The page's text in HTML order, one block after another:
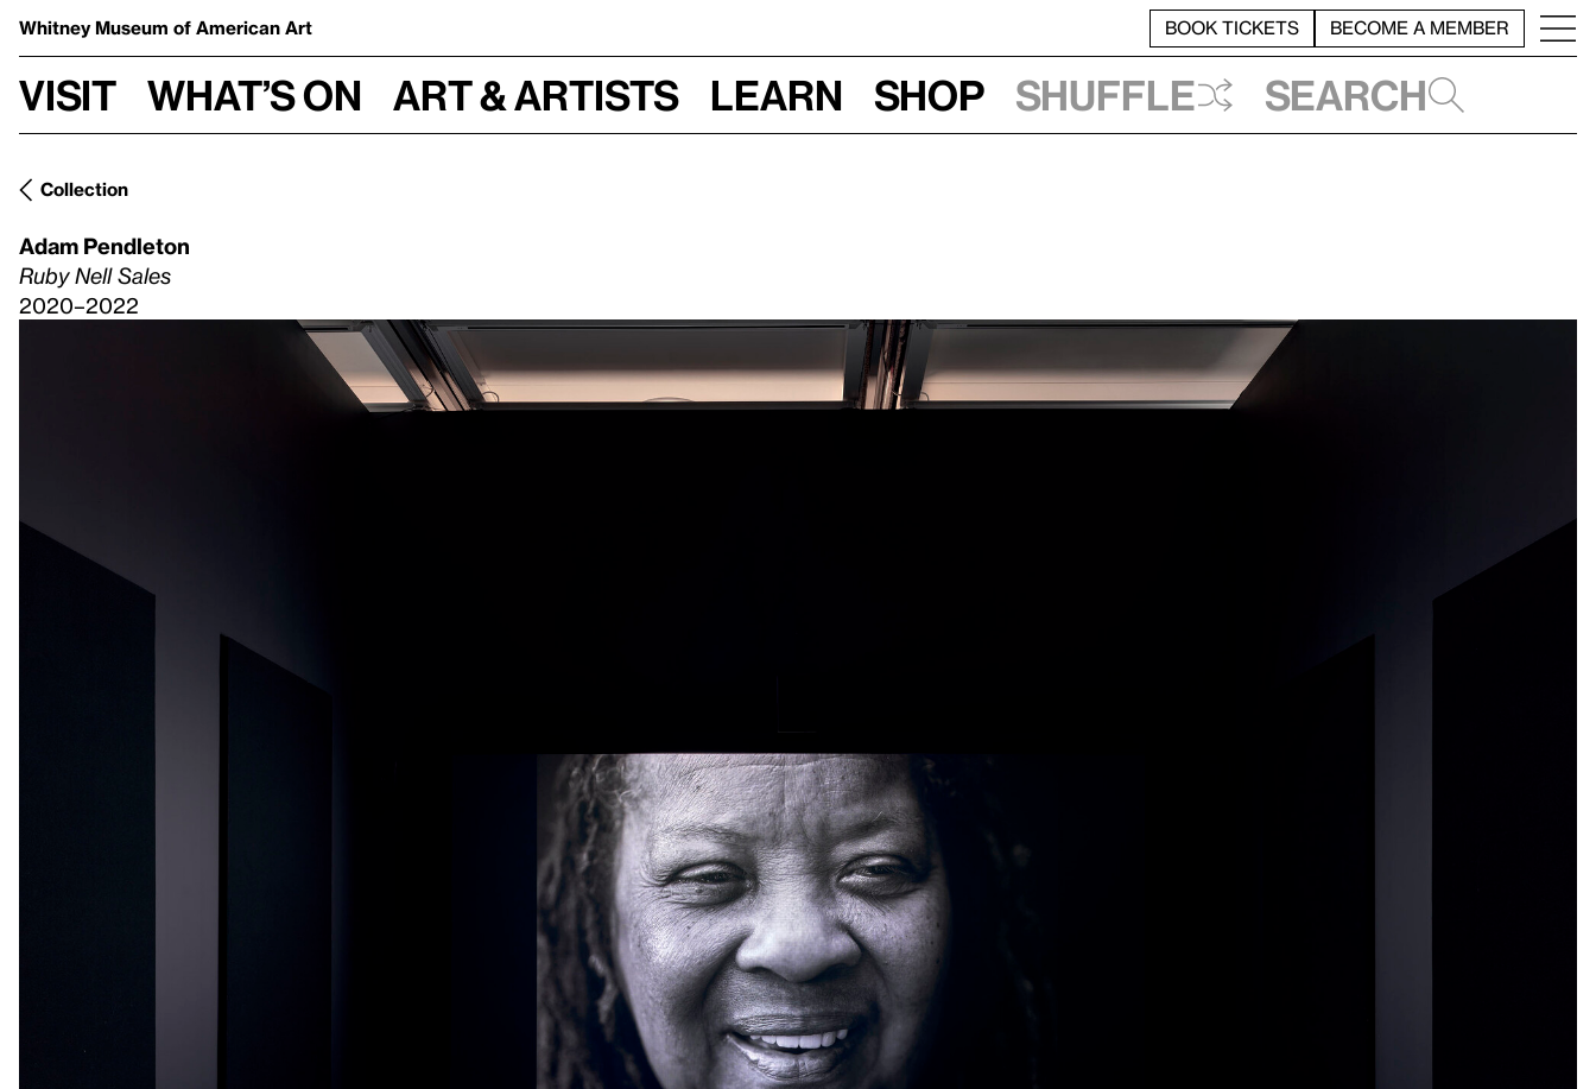
Whitney Museum of American Art BOOK TICKETS BECOME A MEMBER
Visit What’s on Art & Artists Learn Shop Shuffle Search
Collection
Adam Pendleton
Ruby Nell Sales
2020–2022